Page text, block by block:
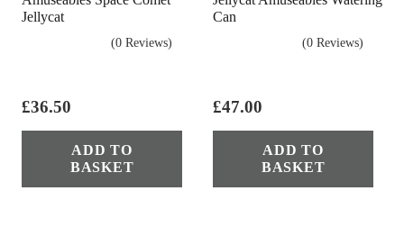
Jellycat
(0 Reviews)
£36.50
ADD TO
BASKET
Can
(0 Reviews)
£47.00
ADD TO
BASKET